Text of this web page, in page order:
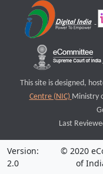
This site is designed,
Centre (NIC) Ministry
Last
Version:
2.0
© 2020
of